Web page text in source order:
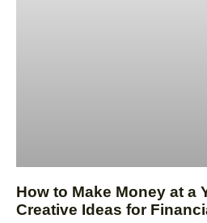
How to Make Money at a
Creative Ideas for